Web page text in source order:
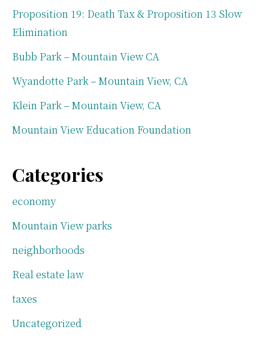
Proposition 19: Death Tax & Proposition 13 Slow
Elimination
Bubb Park – Mountain View CA
Wyandotte Park – Mountain View, CA
Klein Park – Mountain View, CA
Mountain View Education Foundation
Categories
economy
Mountain View parks
neighborhoods
Real estate law
taxes
Uncategorized